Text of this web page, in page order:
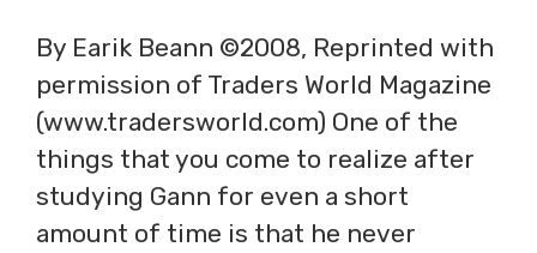
By Earik Beann ©2008, Reprinted with
permission of Traders World Magazine
(www.tradersworld.com) One of the
things that you come to realize after
studying Gann for even a short
amount of time is that he never